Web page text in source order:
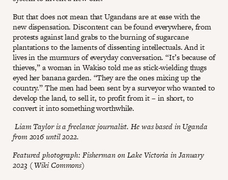
But that does not mean that Ugandans are at ease with the
new dispensation. Discontent can be found everywhere, from
protests against land grabs to the burning of sugarcane
plantations to the laments of dissenting intellectuals. And it
lives in the murmurs of everyday conversation. “It’s because of
thieves,” a woman in Wakiso told me as stick-wielding thugs
eyed her banana garden. “They are the ones mixing up the
country.” The men had been sent by a surveyor who wanted to
develop the land, to sell it, to profit from it – in short, to
convert it into something worthwhile.
Liam Taylor is a freelance journalist. He was based in Uganda
from 2016 until 2022.
Featured photograph: Fisherman on Lake Victoria in January
2023 ( Wiki Commons)